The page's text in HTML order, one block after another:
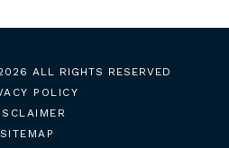
ALL RIGHTS RESERVED
POLICY
SITEMAP